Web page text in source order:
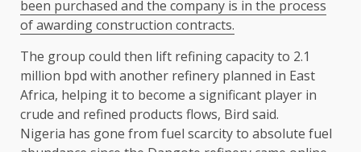
been purchased and the company is in the process
of ​awarding construction contracts.
The group could then lift refining ​capacity ⁠to 2.1
million bpd with another refinery planned in East
Africa, helping it to become a significant player in
crude and refined products ⁠flows, ​Bird said.
Nigeria has gone from fuel scarcity ​to absolute fuel